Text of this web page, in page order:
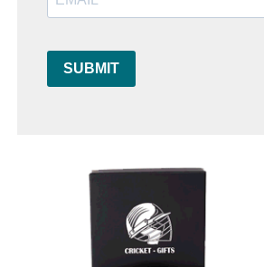
SUBMIT